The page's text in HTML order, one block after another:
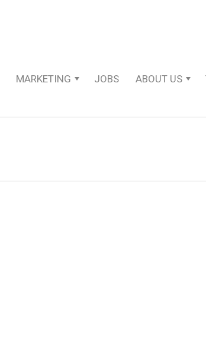
MARKETING JOBS ABOUT US